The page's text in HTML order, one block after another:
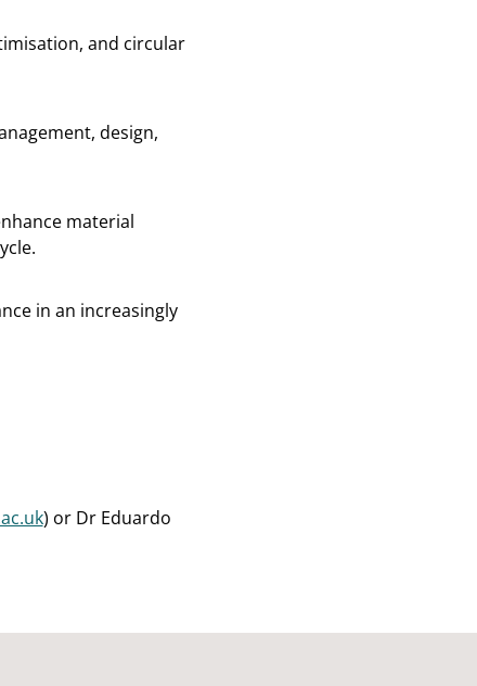
and circular
design,
material
in an increasingly
) or Dr Eduardo